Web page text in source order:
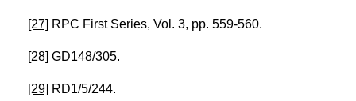
[27] RPC First Series, Vol. 3, pp. 559-560.
[28] GD148/305.
[29] RD1/5/244.